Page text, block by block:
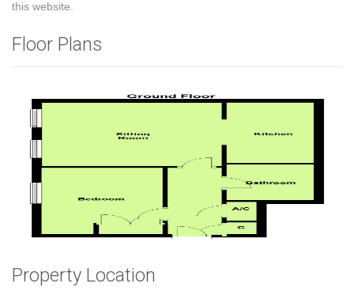
this website.
Floor Plans
Property Location